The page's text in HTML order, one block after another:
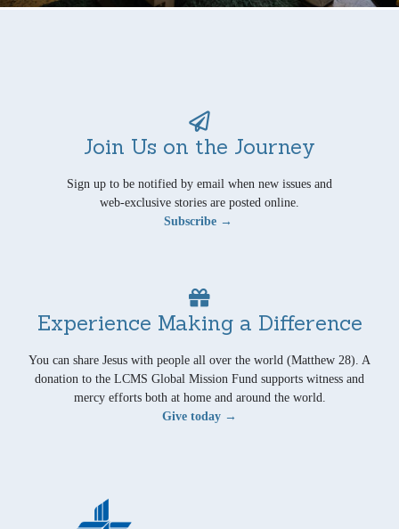
Join Us on the Journey
Sign up to be notified by email when new issues and
web-exclusive stories are posted online.
Subscribe →
Experience Making a Difference
You can share Jesus with people all over the world (Matthew 28). A
donation to the LCMS Global Mission Fund supports witness and
mercy efforts both at home and around the world.
Give today →